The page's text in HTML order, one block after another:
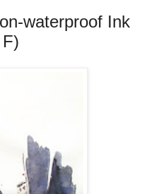
waterproof Ink